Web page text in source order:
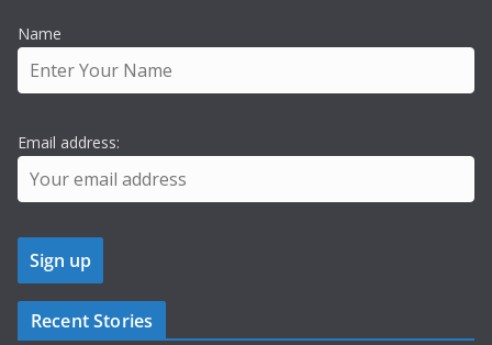
Name
Email address:
Recent Stories